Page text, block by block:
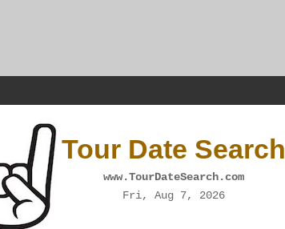
Tour Date Search
www.TourDateSearch.com
Fri, Aug 7, 2026